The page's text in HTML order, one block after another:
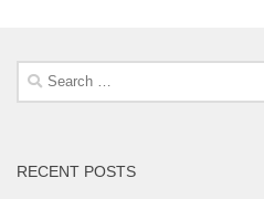
Search
for:
RECENT POSTS